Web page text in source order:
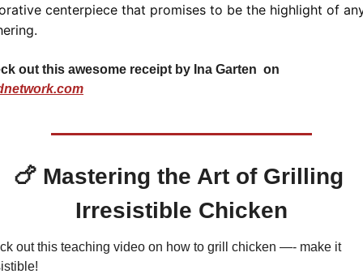
centerpiece that promises to be the highlight of
🍗 Mastering the Art of Grilling
Irresistible Chicken
out this teaching video on how to grill chicken —- make it